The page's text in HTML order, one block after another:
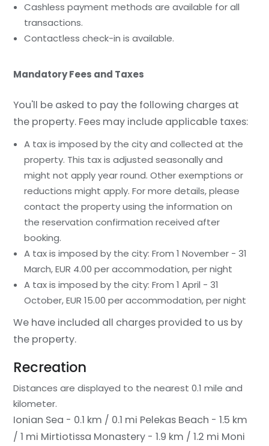
Cashless payment methods are available for all
transactions.
Contactless check-in is available.
Mandatory Fees and Taxes
You'll be asked to pay the following charges at
the property. Fees may include applicable taxes:
A tax is imposed by the city and collected at the
property. This tax is adjusted seasonally and
might not apply year round. Other exemptions or
reductions might apply. For more details, please
contact the property using the information on
the reservation confirmation received after
booking.
A tax is imposed by the city: From 1 November - 31
March, EUR 4.00 per accommodation, per night
A tax is imposed by the city: From 1 April - 31
October, EUR 15.00 per accommodation, per night
We have included all charges provided to us by
the property.
Recreation
Distances are displayed to the nearest 0.1 mile and
kilometer.
Ionian Sea - 0.1 km / 0.1 mi Pelekas Beach - 1.5 km
/ 1 mi Mirtiotissa Monastery - 1.9 km / 1.2 mi Moni